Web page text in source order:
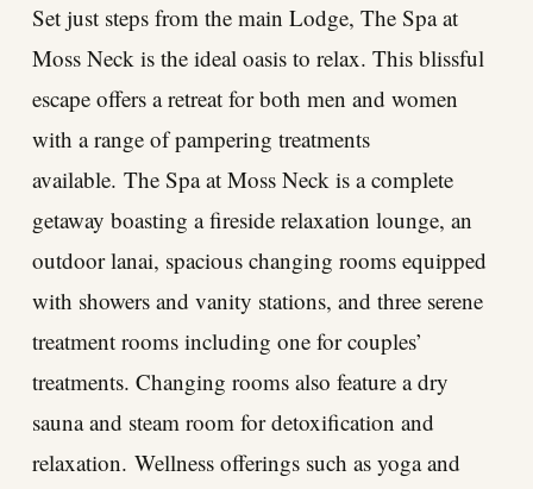
Set just steps from the main Lodge, The Spa at
Moss Neck is the ideal oasis to relax. This blissful
escape offers a retreat for both men and women
with a range of pampering treatments
available. The Spa at Moss Neck is a complete
getaway boasting a fireside relaxation lounge, an
outdoor lanai, spacious changing rooms equipped
with showers and vanity stations, and three serene
treatment rooms including one for couples’
treatments. Changing rooms also feature a dry
sauna and steam room for detoxification and
relaxation. Wellness offerings such as yoga and